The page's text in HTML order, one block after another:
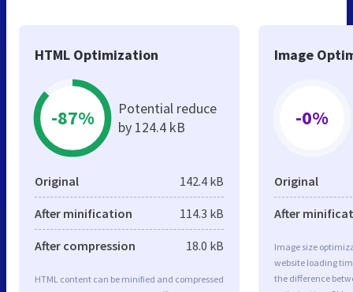
HTML Optimization
-87%
Potential reduce
by 124.4 kB
Original 142.4 kB
After minification 114.3 kB
After compression 18.0 kB
HTML content can be minified and compressed
Image
-0%
Original
After
Image size
website loading
the difference